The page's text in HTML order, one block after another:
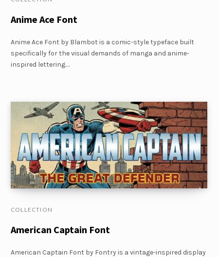
Anime Ace Font
Anime Ace Font by Blambot is a comic-style typeface built
specifically for the visual demands of manga and anime-
inspired lettering.…
COLLECTION
American Captain Font
American Captain Font by Fontry is a vintage-inspired display